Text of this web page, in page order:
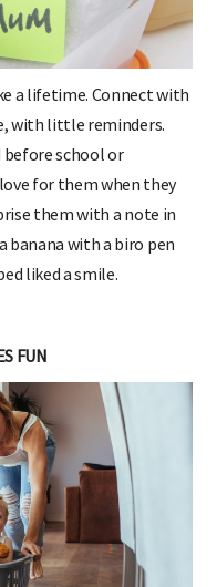
a lifetime. Connect with
with little reminders.
before school or
for them when they
them with a note in
banana with a biro pen
liked a smile.
FUN